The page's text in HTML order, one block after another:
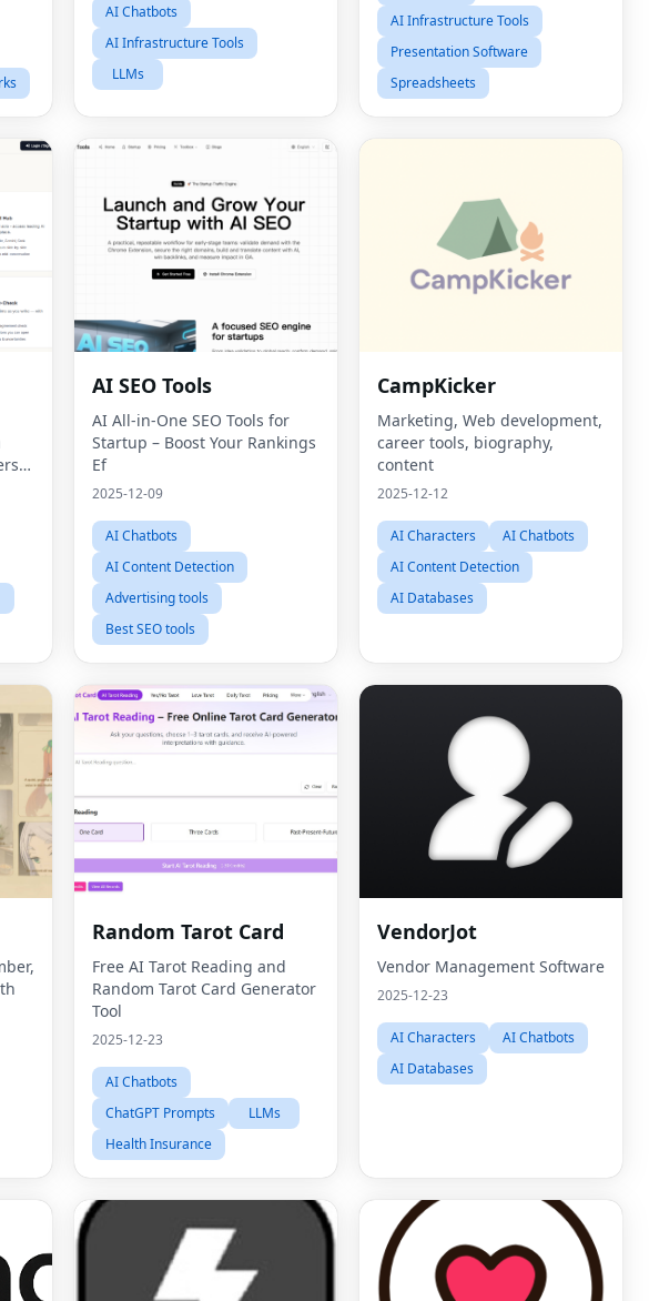
AI Chatbots
AI Infrastructure Tools
LLMs
AI Infrastructure Tools
Presentation Software
Spreadsheets
AI SEO Tools
AI All-in-One SEO Tools for
Startup – Boost Your Rankings
Ef
2025-12-09
AI Chatbots
AI Content Detection
Advertising tools
Best SEO tools
CampKicker
Marketing, Web development,
career tools, biography,
content
2025-12-12
AI Characters
AI Chatbots
AI Content Detection
AI Databases
Random Tarot Card
Free AI Tarot Reading and
Random Tarot Card Generator
Tool
2025-12-23
AI Chatbots
ChatGPT Prompts
LLMs
Health Insurance
VendorJot
Vendor Management Software
2025-12-23
AI Characters
AI Chatbots
AI Databases